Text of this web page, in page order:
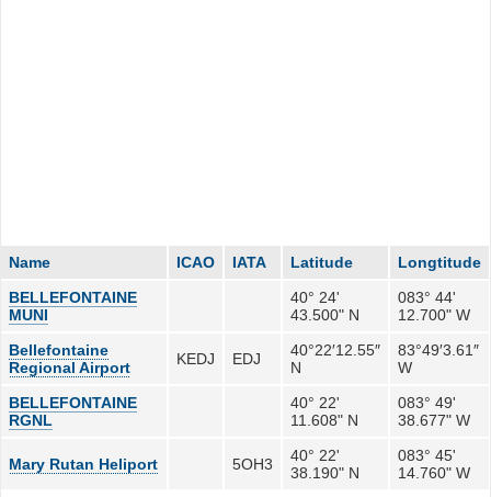
Name ICAO IATA Latitude
Longtitude
BELLEFONTAINE
MUNI
40° 24'
43.500" N
083° 44'
12.700" W
Bellefontaine
Regional Airport
KEDJ EDJ
40°22′12.55″
N
83°49′3.61″
W
BELLEFONTAINE
RGNL
40° 22'
11.608" N
083° 49'
38.677" W
Mary Rutan Heliport 5OH3
40° 22'
38.190" N
083° 45'
14.760" W